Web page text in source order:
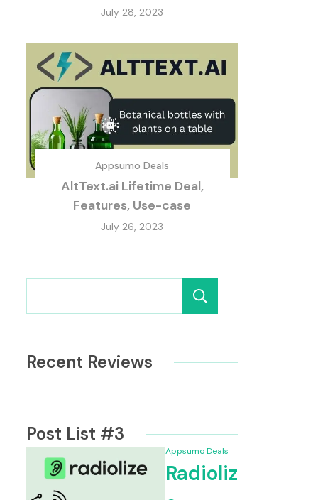
July 28, 2023
Appsumo Deals
AltText.ai Lifetime Deal,
Features, Use-case
July 26, 2023
Recent Reviews
Post List #3
Appsumo Deals
Radioliz